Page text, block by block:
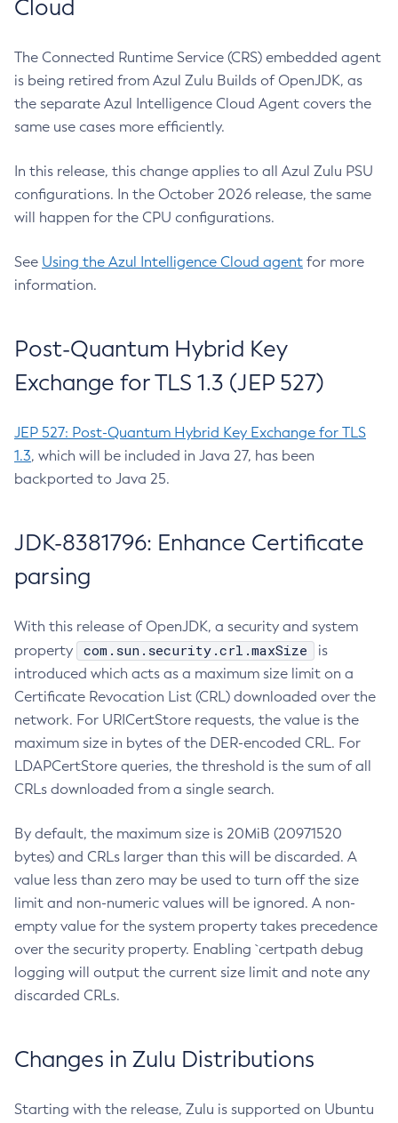
Cloud
The Connected Runtime Service (CRS) embedded agent
is being retired from Azul Zulu Builds of OpenJDK, as
the separate Azul Intelligence Cloud Agent covers the
same use cases more efficiently.
In this release, this change applies to all Azul Zulu PSU
configurations. In the October 2026 release, the same
will happen for the CPU configurations.
See Using the Azul Intelligence Cloud agent for more
information.
Post-Quantum Hybrid Key
Exchange for TLS 1.3 (JEP 527)
JEP 527: Post-Quantum Hybrid Key Exchange for TLS
1.3, which will be included in Java 27, has been
backported to Java 25.
JDK-8381796: Enhance Certificate
parsing
With this release of OpenJDK, a security and system
property
com.sun.security.crl.maxSize
is
introduced which acts as a maximum size limit on a
Certificate Revocation List (CRL) downloaded over the
network. For URICertStore requests, the value is the
maximum size in bytes of the DER-encoded CRL. For
LDAPCertStore queries, the threshold is the sum of all
CRLs downloaded from a single search.
By default, the maximum size is 20MiB (20971520
bytes) and CRLs larger than this will be discarded. A
value less than zero may be used to turn off the size
limit and non-numeric values will be ignored. A non-
empty value for the system property takes precedence
over the security property. Enabling `certpath debug
logging will output the current size limit and note any
discarded CRLs.
Changes in Zulu Distributions
Starting with the release, Zulu is supported on Ubuntu